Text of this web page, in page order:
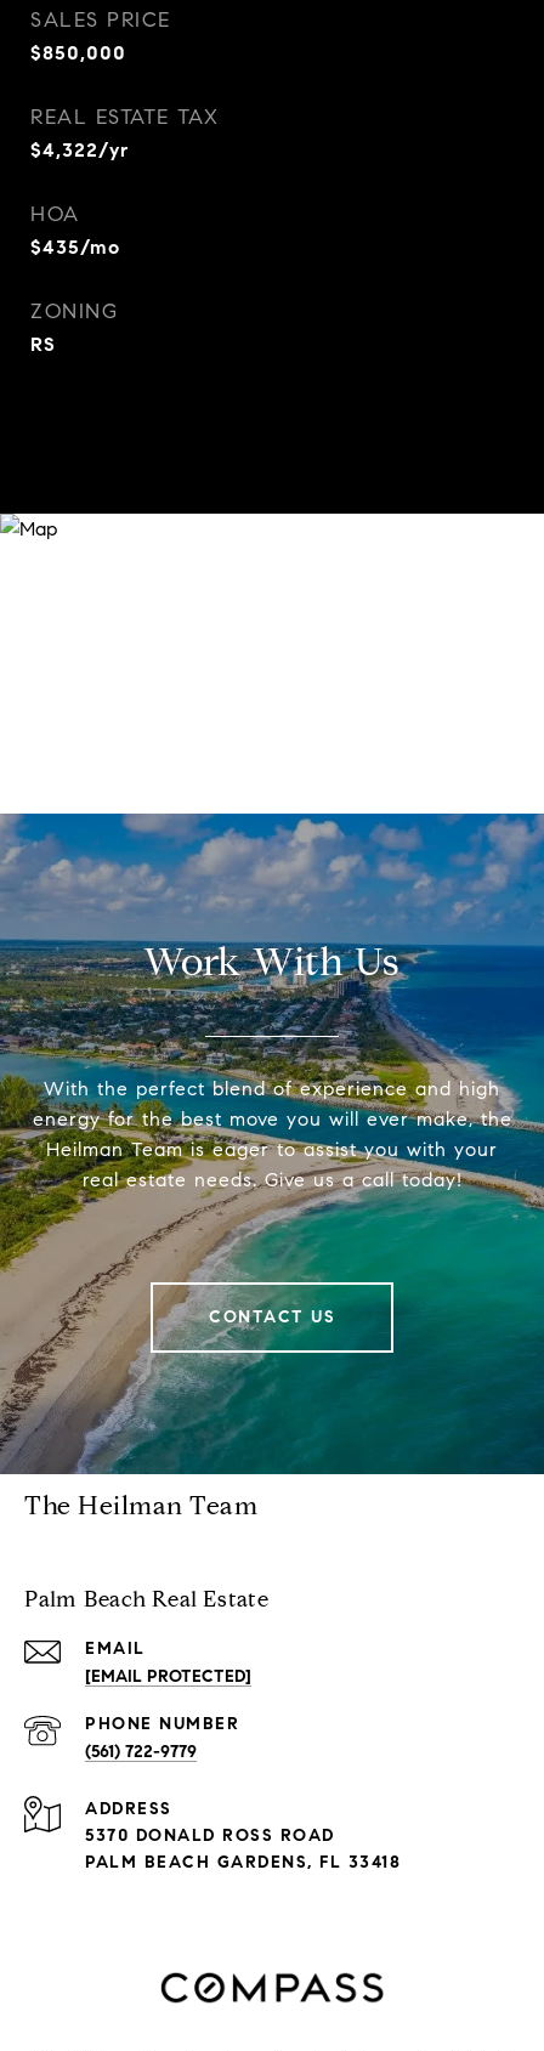
SALES PRICE
$850,000
REAL ESTATE TAX
$4,322/yr
HOA
$435/mo
ZONING
RS
Work With Us
With the perfect blend of experience and high
energy for the best move you will ever make, the
Heilman Team is eager to assist you with your
real estate needs. Give us a call today!
CONTACT US
The Heilman Team
Palm Beach Real Estate
EMAIL
[EMAIL PROTECTED]
PHONE NUMBER
(561) 722-9779
ADDRESS
5370 DONALD ROSS ROAD
PALM BEACH GARDENS, FL 33418